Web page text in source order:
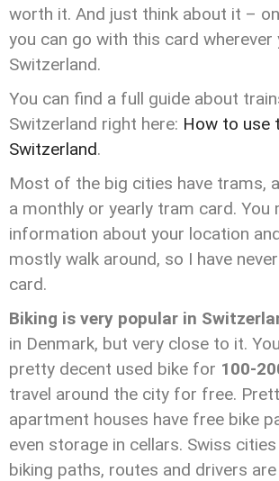
worth it. And just think about it –
you can go with this card wherever
Switzerland.
You can find a full guide about
Switzerland right here: How to use
Switzerland.
Most of the big cities have trams,
a monthly or yearly tram card. You
information about your location
mostly walk around, so I have
card.
Biking is very popular in
in Denmark, but very close to it.
pretty decent used bike for 100-
travel around the city for free.
apartment houses have free bike
even storage in cellars. Swiss
biking paths, routes and drivers